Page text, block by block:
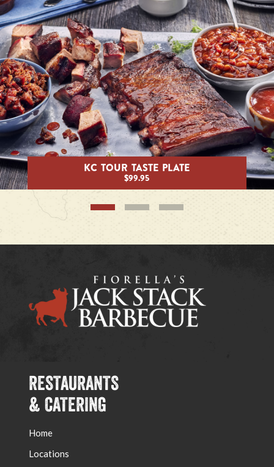
KC TOUR TASTE PLATE
$99.95
RESTAURANTS
& CATERING
Home
Locations